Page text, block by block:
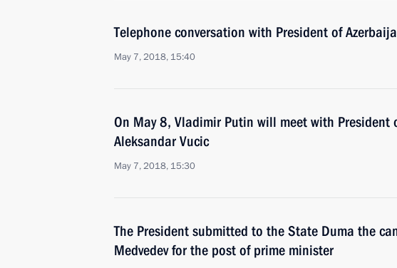
Telephone conversation with President of
May 7, 2018, 15:40
On May 8, Vladimir Putin will meet with President
Aleksandar Vucic
May 7, 2018, 15:30
The President submitted to the State Duma the
Medvedev for the post of prime minister